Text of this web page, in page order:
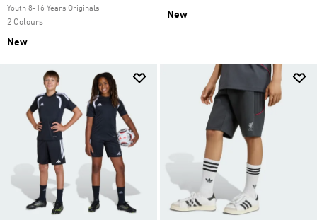
Youth 8-16 Years Originals
2 Colours
New
New